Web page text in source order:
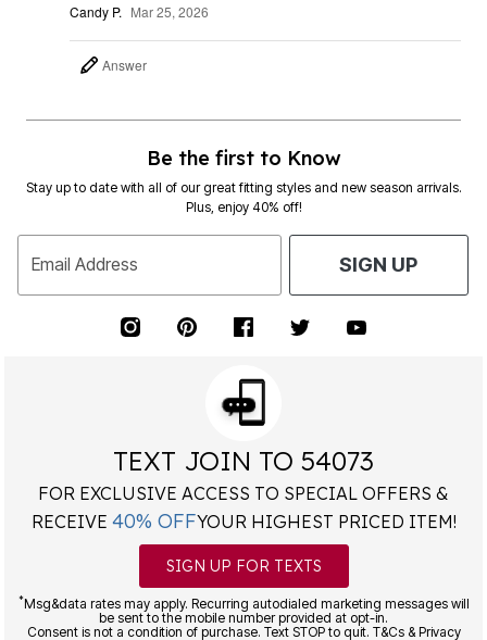
Candy P. Mar 25, 2026
Answer
Be the first to Know
Stay up to date with all of our great fitting styles and new season arrivals.
Plus, enjoy 40% off!
Email Address SIGN UP
TEXT JOIN TO 54073
FOR EXCLUSIVE ACCESS TO SPECIAL OFFERS &
RECEIVE 40% OFFYOUR HIGHEST PRICED ITEM!
SIGN UP FOR TEXTS
*Msg&data rates may apply. Recurring autodialed marketing messages will
be sent to the mobile number provided at opt-in.
Consent is not a condition of purchase. Text STOP to quit. T&Cs & Privacy